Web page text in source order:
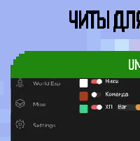
ЧИТЫ